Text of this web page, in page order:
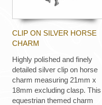
CLIP ON SILVER HORSE
CHARM
Highly polished and finely
detailed silver clip on horse
charm measuring 21mm x
18mm excluding clasp. This
equestrian themed charm